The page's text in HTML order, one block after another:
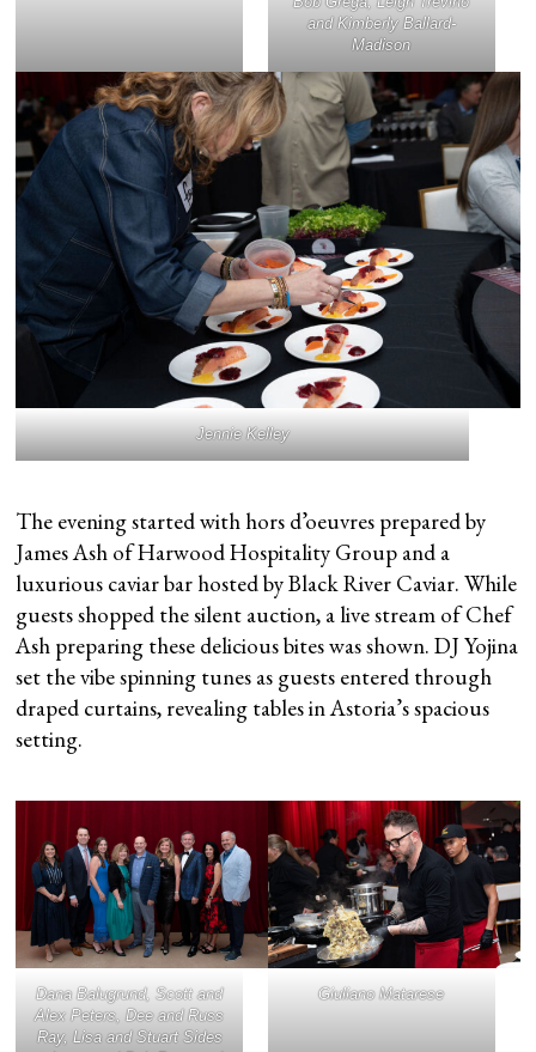
and Kimberly Ballard-
Madison
Jennie Kelley
The evening started with hors d’oeuvres prepared by
James Ash of Harwood Hospitality Group and a
luxurious caviar bar hosted by Black River Caviar. While
guests shopped the silent auction, a live stream of Chef
Ash preparing these delicious bites was shown. DJ Yojina
set the vibe spinning tunes as guests entered through
draped curtains, revealing tables in Astoria’s spacious
setting.
Dana Balugrund, Scott and
Alex Peters, Dee and Russ
Ray, Lisa and Stuart Sides
Giuliano Matarese